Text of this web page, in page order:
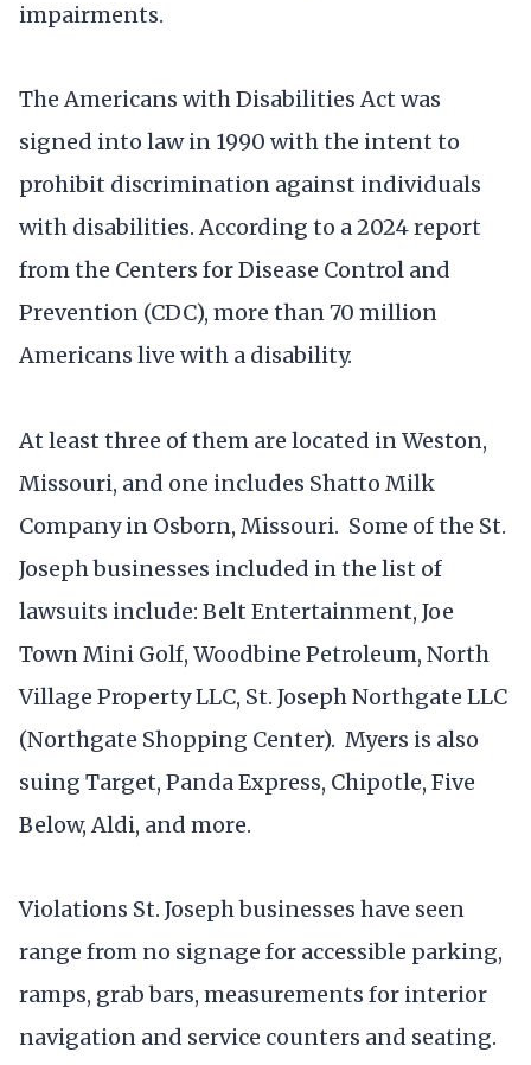
impairments.
The Americans with Disabilities Act was
signed into law in 1990 with the intent to
prohibit discrimination against individuals
with disabilities. According to a 2024 report
from the Centers for Disease Control and
Prevention (CDC), more than 70 million
Americans live with a disability.
At least three of them are located in Weston,
Missouri, and one includes Shatto Milk
Company in Osborn, Missouri. Some of the St.
Joseph businesses included in the list of
lawsuits include: Belt Entertainment, Joe
Town Mini Golf, Woodbine Petroleum, North
Village Property LLC, St. Joseph Northgate LLC
(Northgate Shopping Center). Myers is also
suing Target, Panda Express, Chipotle, Five
Below, Aldi, and more.
Violations St. Joseph businesses have seen
range from no signage for accessible parking,
ramps, grab bars, measurements for interior
navigation and service counters and seating.